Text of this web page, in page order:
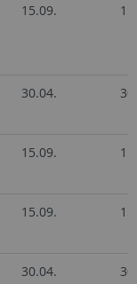
15.09.
30.04.
15.09.
15.09.
30.04.